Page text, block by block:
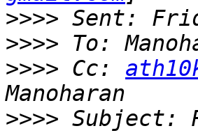
>>>>
>>>>
>>>> Cc:
>>>> Subject: